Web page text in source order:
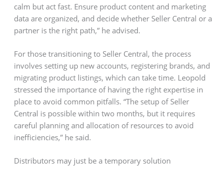
calm but act fast. Ensure product content and marketing
data are organized, and decide whether Seller Central or a
partner is the right path,” he advised.
For those transitioning to Seller Central, the process
involves setting up new accounts, registering brands, and
migrating product listings, which can take time. Leopold
stressed the importance of having the right expertise in
place to avoid common pitfalls. “The setup of Seller
Central is possible within two months, but it requires
careful planning and allocation of resources to avoid
inefficiencies,” he said.
Distributors may just be a temporary solution